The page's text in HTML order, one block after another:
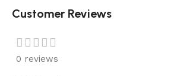
Customer Reviews
0 reviews